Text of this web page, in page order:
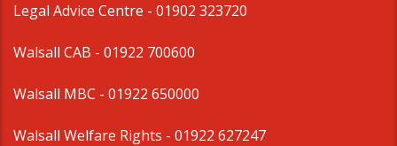
Legal Advice Centre - 01902 323720
Walsall CAB - 01922 700600
Walsall MBC - 01922 650000
Walsall Welfare Rights - 01922 627247